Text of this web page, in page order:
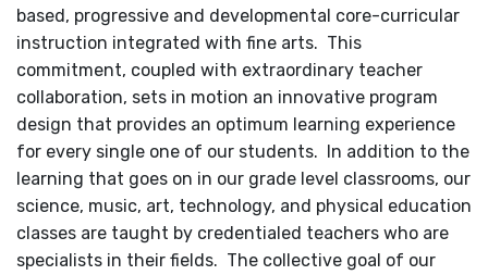
based, progressive and developmental core-curricular
instruction integrated with fine arts. This
commitment, coupled with extraordinary teacher
collaboration, sets in motion an innovative program
design that provides an optimum learning experience
for every single one of our students. In addition to the
learning that goes on in our grade level classrooms, our
science, music, art, technology, and physical education
classes are taught by credentialed teachers who are
specialists in their fields. The collective goal of our